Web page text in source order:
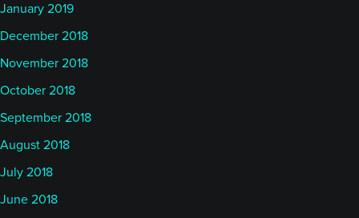
January 2019
December 2018
November 2018
October 2018
September 2018
August 2018
July 2018
June 2018